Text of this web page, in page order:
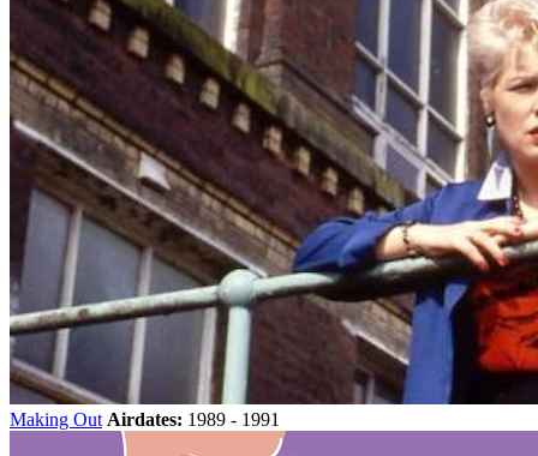
Making Out Airdates: 1989 - 1991